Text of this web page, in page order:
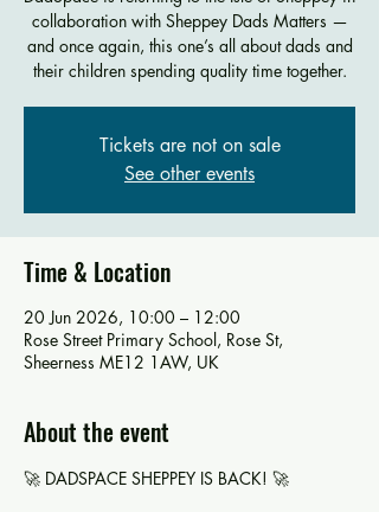
collaboration with Sheppey Dads Matters —
and once again, this one’s all about dads and
their children spending quality time together.
Tickets are not on sale
See other events
Time & Location
20 Jun 2026, 10:00 – 12:00
Rose Street Primary School, Rose St,
Sheerness ME12 1AW, UK
About the event
🚀 DADSPACE SHEPPEY IS BACK! 🚀